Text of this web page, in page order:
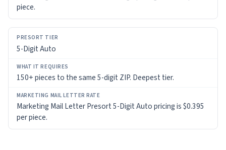
piece.
5-Digit Auto
150+ pieces to the same 5-digit ZIP. Deepest tier.
Marketing Mail Letter Presort 5-Digit Auto pricing is $0.395
per piece.